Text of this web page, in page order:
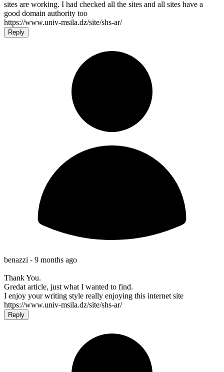
sites are working. I had checked all the sites and all sites have a
good domain authority too
https://www.univ-msila.dz/site/shs-ar/
Reply
benazzi - 9 months ago
Thank You.
Gredat article, just what I wanted to find.
I enjoy your writing style really enjoying this internet site
https://www.univ-msila.dz/site/shs-ar/
Reply